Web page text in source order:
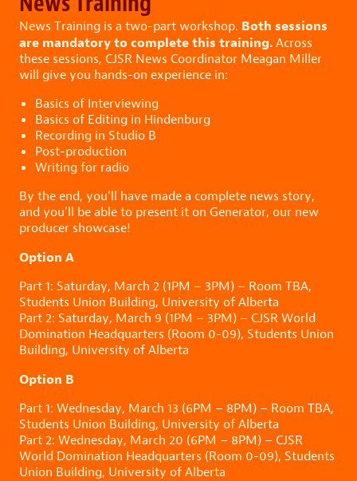
News Training is a two-part workshop. Both sessions
are mandatory to complete this training.Across
these sessions, CJSR News Coordinator Meagan Miller
will give you hands-on experience in:
Basics of Interviewing
Basics of Editing in Hindenburg
Recording in Studio B
Post-production
Writing for radio
By the end, you’ll have made a complete news story,
and you’ll be able to present it on Generator, our new
producer showcase!
Option A
Part 1: Saturday, March 2 (1PM – 3PM) – Room TBA,
Students Union Building, University of Alberta
Part 2: Saturday, March 9 (1PM – 3PM) – CJSR World
Domination Headquarters (Room 0-09), Students Union
Building, University of Alberta
Option B
Part 1: Wednesday, March 13 (6PM – 8PM) – Room TBA,
Students Union Building, University of Alberta
Part 2: Wednesday, March 20 (6PM – 8PM) – CJSR
World Domination Headquarters (Room 0-09), Students
Union Building, University of Alberta